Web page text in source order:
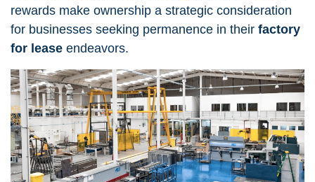
rewards make ownership a strategic consideration
for businesses seeking permanence in their factory
for lease endeavors.